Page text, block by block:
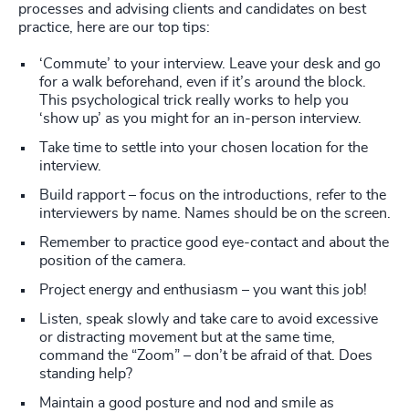
processes and advising clients and candidates on best
practice, here are our top tips:
‘Commute’ to your interview. Leave your desk and go
for a walk beforehand, even if it’s around the block.
This psychological trick really works to help you
‘show up’ as you might for an in-person interview.
Take time to settle into your chosen location for the
interview.
Build rapport – focus on the introductions, refer to the
interviewers by name. Names should be on the screen.
Remember to practice good eye-contact and about the
position of the camera.
Project energy and enthusiasm – you want this job!
Listen, speak slowly and take care to avoid excessive
or distracting movement but at the same time,
command the “Zoom” – don’t be afraid of that. Does
standing help?
Maintain a good posture and nod and smile as